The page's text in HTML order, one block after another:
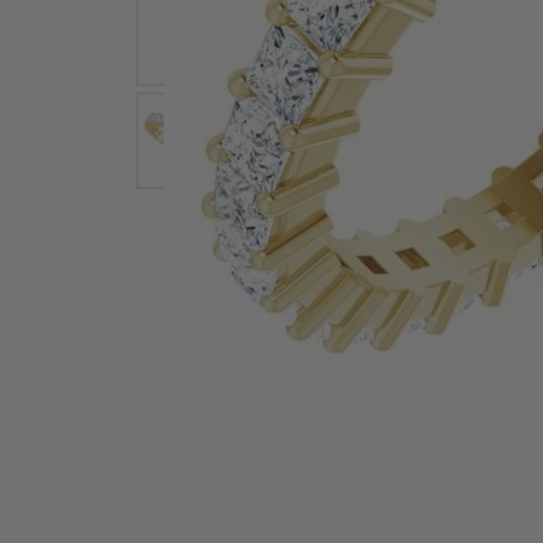
Shop All Styles
Necklaces & Pendants
Bracelets
Lab Grown Diamond Essentials